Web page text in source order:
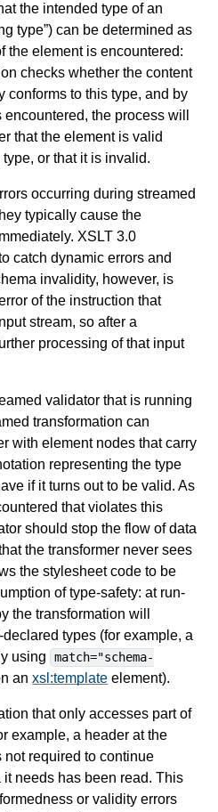
the intended type of an
type”) can be determined as
the element is encountered:
checks whether the content
conforms to this type, and by
the process will
that the element is valid
or that it is invalid.
occurring during streamed
typically cause the
XSLT 3.0
catch dynamic errors and
invalidity, however, is
of the instruction that
stream, so after a
processing of that input
validator that is running
transformation can
with element nodes that carry
representing the type
if it turns out to be valid. As
that violates this
should stop the flow of data
the transformer never sees
the stylesheet code to be
of type-safety: at run-
the transformation will
types (for example, a
using
match="schema-
anxsl:template element).
that only accesses part of
example, a header at the
not required to continue
needs has been read. This
or validity errors